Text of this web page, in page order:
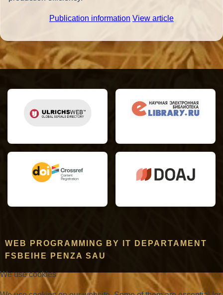
Publication information View article
WEB PROGRAMMING BY IT DEPARTAMENT
FSBEIHE PENZA SAU
We use cookies